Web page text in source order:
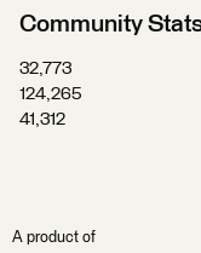
Community
32,773
124,265
41,312
A product of